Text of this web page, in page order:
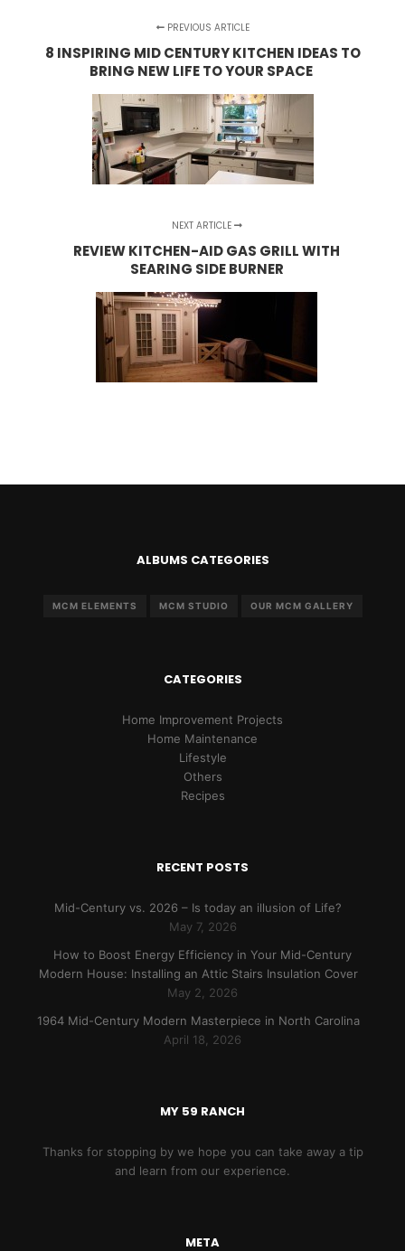
PREVIOUS ARTICLE
8 INSPIRING MID CENTURY KITCHEN IDEAS TO
BRING NEW LIFE TO YOUR SPACE
NEXT ARTICLE
REVIEW KITCHEN-AID GAS GRILL WITH
SEARING SIDE BURNER
ALBUMS CATEGORIES
MCM ELEMENTS MCM STUDIO OUR MCM GALLERY
CATEGORIES
Home Improvement Projects
Home Maintenance
Lifestyle
Others
Recipes
RECENT POSTS
Mid-Century vs. 2026 – Is today an illusion of Life?
May 7, 2026
How to Boost Energy Efficiency in Your Mid-Century
Modern House: Installing an Attic Stairs Insulation Cover
May 2, 2026
1964 Mid-Century Modern Masterpiece in North Carolina
April 18, 2026
MY 59 RANCH
Thanks for stopping by we hope you can take away a tip
and learn from our experience.
META